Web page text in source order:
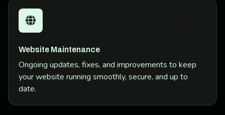
Website Maintenance
Ongoing updates, fixes, and improvements to keep
your website running smoothly, secure, and up to
date.